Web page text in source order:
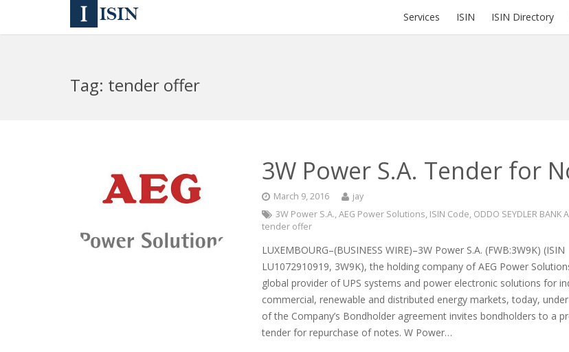
Services ISIN ISIN Directory
Tag: tender offer
3W Power S.A. Tender for
March 9, 2016
jay
3W Power S.A.,AEG Power Solutions, ISIN Code, ODDO SEYDLER BANK
tender offer
LUXEMBOURG–(BUSINESS WIRE)–3W Power S.A. (FWB:3W9K) (ISIN
LU1072910919, 3W9K), the holding company of AEG Power
global provider of UPS systems and power electronic solutions for
commercial, renewable and distributed energy markets, today,
of the Company’s Bondholder agreement invites bondholders to a
tender for repurchase of notes. W Power…